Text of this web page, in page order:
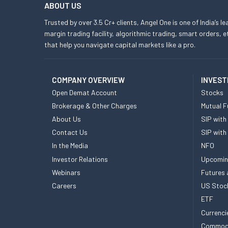
ABOUT US
Trusted by over 3.5 Cr+ clients, Angel One is one of
margin trading facility, algorithmic trading, smart orders,
that help you navigate capital markets like a pro.
COMPANY OVERVIEW
Open Demat Account
Brokerage & Other Charges
About Us
Contact Us
In the Media
Investor Relations
Webinars
Careers
Stocks
Mutual
SIP with
SIP with
NFO
Futures
US
ETF